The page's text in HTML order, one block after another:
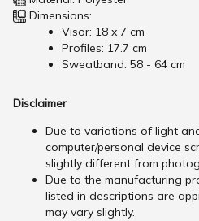
Dimensions:
Visor: 18 x 7 cm
Profiles: 17.7 cm
Sweatband: 58 - 64 cm
Disclaimer
Due to variations of light
computer/personal device
slightly different from
Due to the manufacturing
listed in descriptions are
may vary slightly.